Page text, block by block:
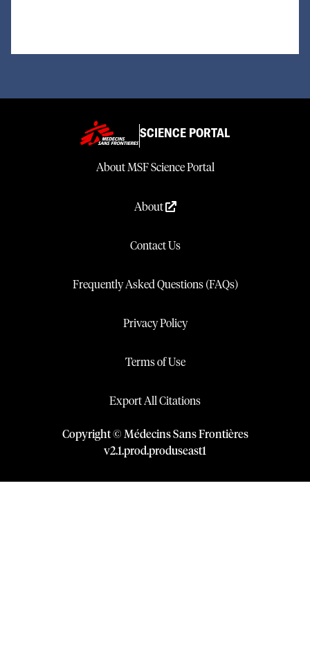
SCIENCE PORTAL
About MSF Science Portal
About
Contact Us
Frequently Asked Questions (FAQs)
Privacy Policy
Terms of Use
Export All Citations
Copyright © Médecins Sans Frontières
v2.1.prod.produseast1